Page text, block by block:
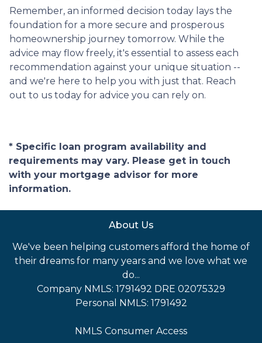
Remember, an informed decision today lays the
foundation for a more secure and prosperous
homeownership journey tomorrow. While the
advice may flow freely, it's essential to assess each
recommendation against your unique situation --
and we're here to help you with just that. Reach
out to us today for advice you can rely on.
* Specific loan program availability and
requirements may vary. Please get in touch
with your mortgage advisor for more
information.
About Us
We've been helping customers afford the home of
their dreams for many years and we love what we
do...
Company NMLS: 1791492 DRE 02075329
Personal NMLS: 1791492
NMLS Consumer Access